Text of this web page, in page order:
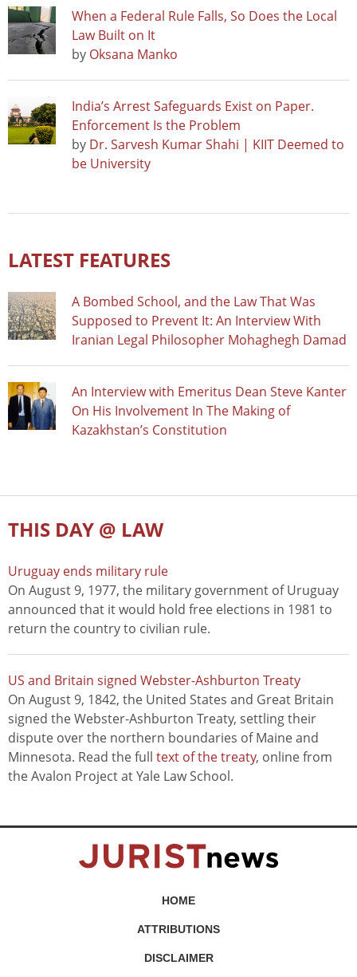
When a Federal Rule Falls, So Does the Local
Law Built on It
by Oksana Manko
India’s Arrest Safeguards Exist on Paper.
Enforcement Is the Problem
by Dr. Sarvesh Kumar Shahi | KIIT Deemed to
be University
LATEST FEATURES
A Bombed School, and the Law That Was
Supposed to Prevent It: An Interview With
Iranian Legal Philosopher Mohaghegh Damad
An Interview with Emeritus Dean Steve Kanter
On His Involvement In The Making of
Kazakhstan’s Constitution
THIS DAY @ LAW
Uruguay ends military rule
On August 9, 1977, the military government of Uruguay
announced that it would hold free elections in 1981 to
return the country to civilian rule.
US and Britain signed Webster-Ashburton Treaty
On August 9, 1842, the United States and Great Britain
signed the Webster-Ashburton Treaty, settling their
dispute over the northern boundaries of Maine and
Minnesota. Read the full text of the treaty, online from
the Avalon Project at Yale Law School.
HOME
ATTRIBUTIONS
DISCLAIMER